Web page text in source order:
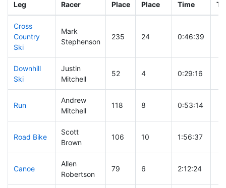
Leg Racer
Place
Place
Time
Cross
Country
Ski
Mark
Stephenson
235 24 0:46:39
Downhill
Ski
Justin
Mitchell
52 4 0:29:16
Run
Andrew
Mitchell
118 8 0:53:14
Road Bike
Scott
Brown
106 10 1:56:37
Canoe
Allen
Robertson
79 6 2:12:24